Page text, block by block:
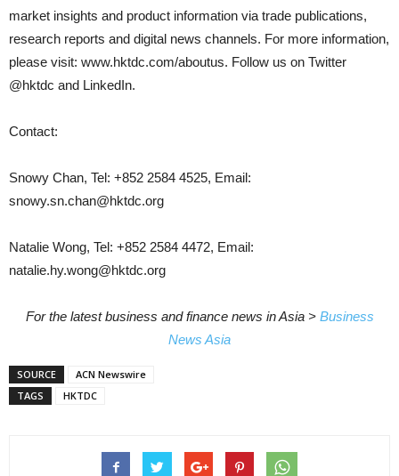
market insights and product information via trade publications,
research reports and digital news channels. For more information,
please visit: www.hktdc.com/aboutus. Follow us on Twitter
@hktdc and LinkedIn.
Contact:
Snowy Chan, Tel: +852 2584 4525, Email:
snowy.sn.chan@hktdc.org
Natalie Wong, Tel: +852 2584 4472, Email:
natalie.hy.wong@hktdc.org
For the latest business and finance news in Asia > Business
News Asia
SOURCE
ACN Newswire
TAGS
HKTDC